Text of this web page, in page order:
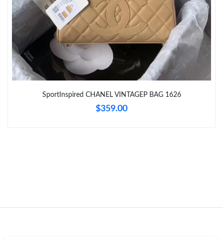
Just Sold: Paul from Indianapolis on Aug 07, 2026 at 2:23 PM.
Just Sold: Jack from Mexico City on Jul 18, 2026 at 11:50 AM.
Just Sold: Becky from Berlin on May 19, 2026 at 11:31 AM.
SportInspired CHANEL VINTAGEP BAG 1626
$359.00